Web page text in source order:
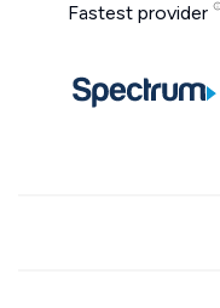
Fastest provider